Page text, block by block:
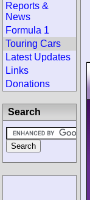
Reports &
News
Formula 1
Touring Cars
Latest Updates
Links
Donations
Search